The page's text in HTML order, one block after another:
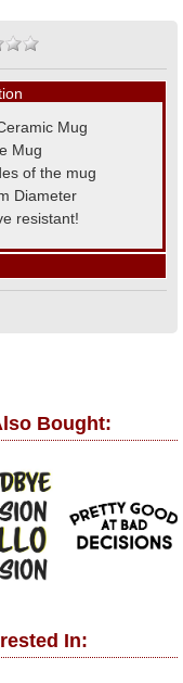
Mug
Mug
of the mug
Diameter
resistant!
Bought:
In: